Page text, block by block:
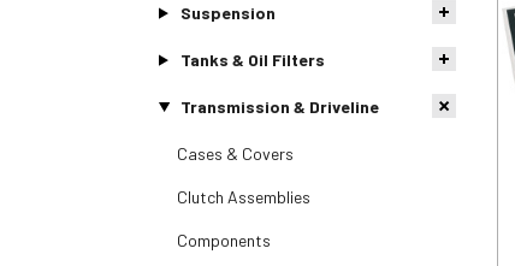
Suspension
Tanks & Oil Filters
Transmission & Driveline
Cases & Covers
Clutch Assemblies
Components